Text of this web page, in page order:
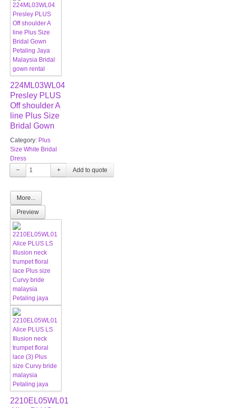
224ML03WL04
Presley PLUS
Off shoulder A
line Plus Size
Bridal Gown
Category: Plus
Size White Bridal
Dress
−
+
More...
Preview
2210EL05WL01